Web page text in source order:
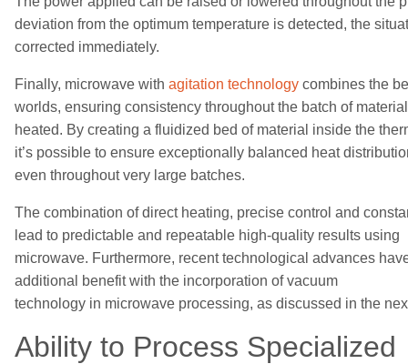
deviation from the optimum temperature is detected, the
corrected immediately.
Finally, microwave with agitation technology combines the
worlds, ensuring consistency throughout the batch of
heated. By creating a fluidized bed of material inside the
it’s possible to ensure exceptionally balanced heat
even throughout very large batches.
The combination of direct heating, precise control and
lead to predictable and repeatable high-quality results using
microwave. Furthermore, recent technological advances
additional benefit with the incorporation of vacuum
technology in microwave processing, as discussed in the
Ability to Process Specialized